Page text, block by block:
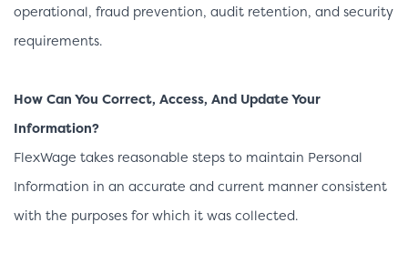
operational, fraud prevention, audit retention, and security
requirements.
How Can You Correct, Access, And Update Your
Information?
FlexWage takes reasonable steps to maintain Personal
Information in an accurate and current manner consistent
with the purposes for which it was collected.